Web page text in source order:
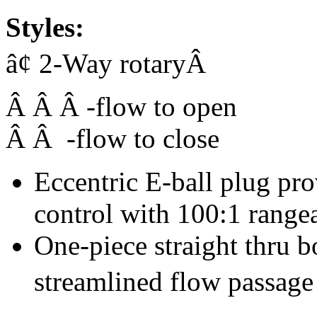
Styles:
â¢ 2-Way rotaryÂ
Â Â Â -flow to open
Â Â -flow to close
Eccentric E-ball plug
control with 100:1
One-piece straight thru
streamlined flow passage